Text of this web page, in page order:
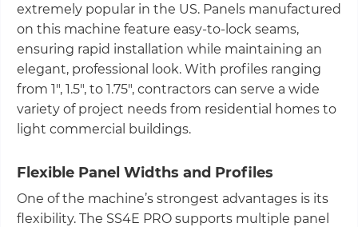
extremely popular in the US. Panels manufactured
on this machine feature easy-to-lock seams,
ensuring rapid installation while maintaining an
elegant, professional look. With profiles ranging
from 1", 1.5", to 1.75", contractors can serve a wide
variety of project needs from residential homes to
light commercial buildings.
Flexible Panel Widths and Profiles
One of the machine’s strongest advantages is its
flexibility. The SS4E PRO supports multiple panel